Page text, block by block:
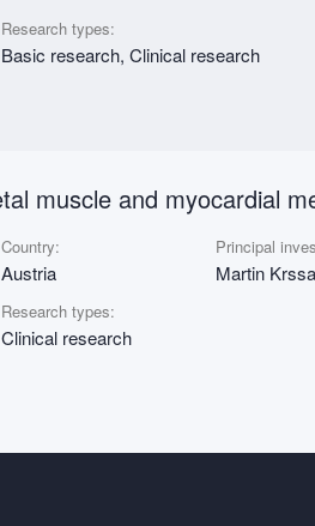
Research types:
Basic research, Clinical research
muscle and myocardial
Country:
Austria
Principal
Martin
Research types:
Clinical research